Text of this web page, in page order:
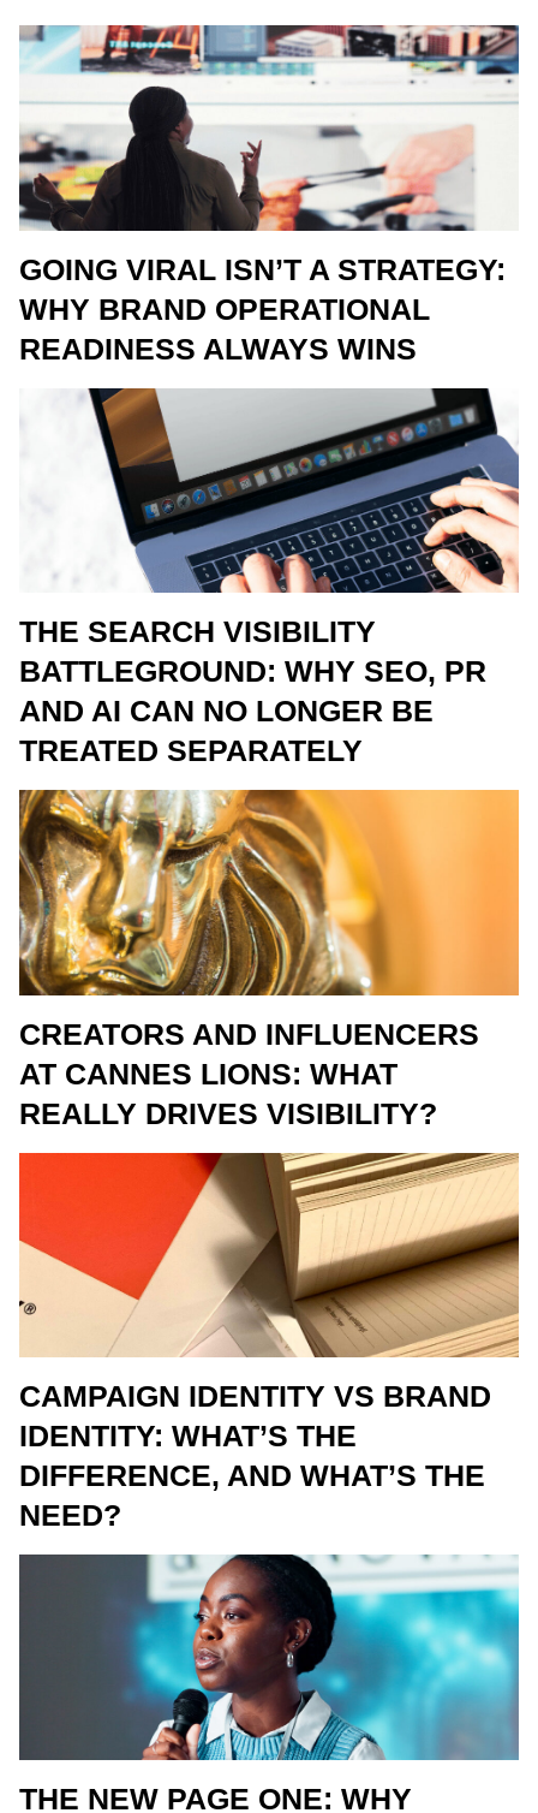
GOING VIRAL ISN’T A STRATEGY:
WHY BRAND OPERATIONAL
READINESS ALWAYS WINS
THE SEARCH VISIBILITY
BATTLEGROUND: WHY SEO, PR
AND AI CAN NO LONGER BE
TREATED SEPARATELY
CREATORS AND INFLUENCERS
AT CANNES LIONS: WHAT
REALLY DRIVES VISIBILITY?
CAMPAIGN IDENTITY VS BRAND
IDENTITY: WHAT’S THE
DIFFERENCE, AND WHAT’S THE
NEED?
THE NEW PAGE ONE: WHY